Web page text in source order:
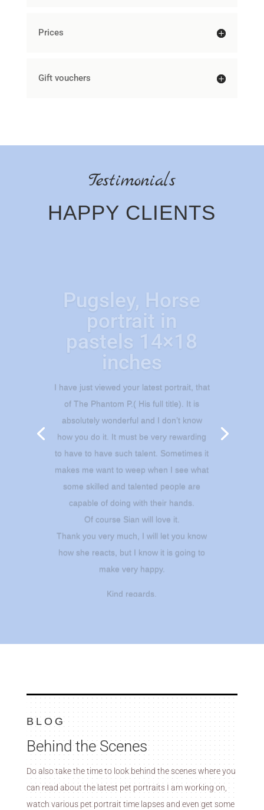
Prices
Gift vouchers
Testimonials
HAPPY CLIENTS
portrait in
pastels 14×18
inches
I have just viewed your latest portrait, that
of The Phantom P.( His full title). It is
absolutely wonderful and I don’t know
how you do it. It must be very rewarding
to have to have such talent. Sometimes it
makes me want to weep when I see what
some skilled and talented people are
capable of doing with their hands.
Of course Sian will love it.
Thank you very much, I will let you know
how she reacts, but I know it is going to
make very happy.
Kind regards.
– Nits
BLOG
Behind the Scenes
Do also take the time to look behind the scenes where you
can read about the latest pet portraits I am working on,
watch various pet portrait time lapses and even get some